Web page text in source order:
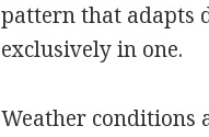
pattern that adapts
exclusively in one.
Weather conditions